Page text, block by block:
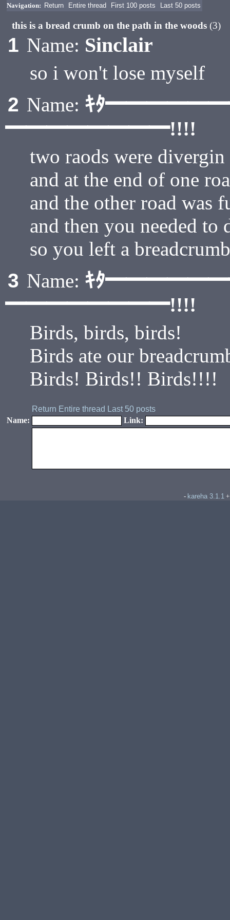
Navigation: Return Entire thread First 100 posts Last 50 posts
this is a bread crumb on the path in the woods(3)
1 Name: Sinclair
so i won't lose myself
2 Name: ｷﾀ
━━━━━━━━!!!!
two raods were
and at the end of one
and the other road was
and then you needed to
so you left a
3 Name: ｷﾀ
━━━━━━━━!!!!
Birds, birds, birds!
Birds ate our
Birds! Birds!! Birds!!!!
Return Entire thread Last 50 posts
Name:
Link:
- kareha 3.1.1